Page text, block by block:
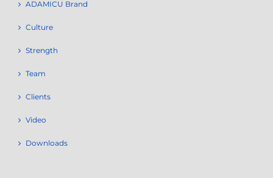
ADAMICU Brand
Culture
Strength
Team
Clients
Video
Downloads